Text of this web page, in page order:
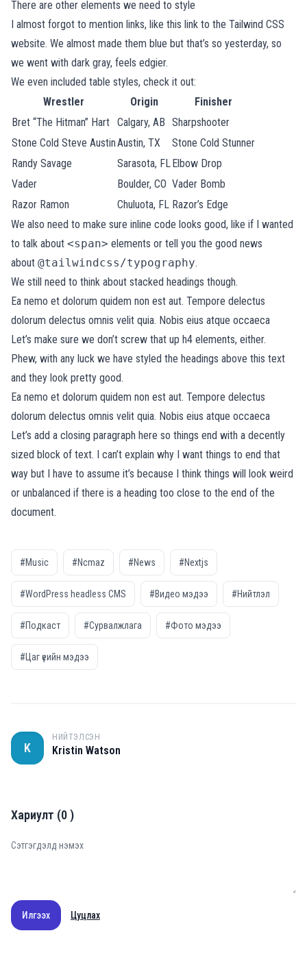
There are other elements we need to style
I almost forgot to mention links, like this link to the Tailwind CSS
website. We almost made them blue but that’s so yesterday, so
we went with dark gray, feels edgier.
We even included table styles, check it out:
Wrestler
Origin
Finisher
Bret “The Hitman” Hart Calgary, AB Sharpshooter
Stone Cold Steve AustinAustin, TX
Stone Cold Stunner
Randy Savage
Sarasota, FLElbow Drop
Vader
Boulder, CO Vader Bomb
Razor Ramon
Chuluota, FL Razor’s Edge
We also need to make sure inline code looks good, like if I wanted
to talk about <span> elements or tell you the good news
about @tailwindcss/typography.
We still need to think about stacked headings though.
Ea nemo et dolorum quidem non est aut. Tempore delectus
dolorum delectus omnis velit quia. Nobis eius atque occaeca
Let’s make sure we don’t screw that up h4 elements, either.
Phew, with any luck we have styled the headings above this text
and they look pretty good.
Ea nemo et dolorum quidem non est aut. Tempore delectus
dolorum delectus omnis velit quia. Nobis eius atque occaeca
Let’s add a closing paragraph here so things end with a decently
sized block of text. I can’t explain why I want things to end that
way but I have to assume it’s because I think things will look weird
or unbalanced if there is a heading too close to the end of the
document.
#Music #Ncmaz #News #Nextjs
#WordPress headless CMS #Видео мэдээ #Нийтлэл
#Подкаст #Сурвалжлага #Фото мэдээ
#Цаг үеийн мэдээ
K
НИЙТЭЛСЭН
Kristin Watson
Хариулт (0)
Илгээх Цуцлах